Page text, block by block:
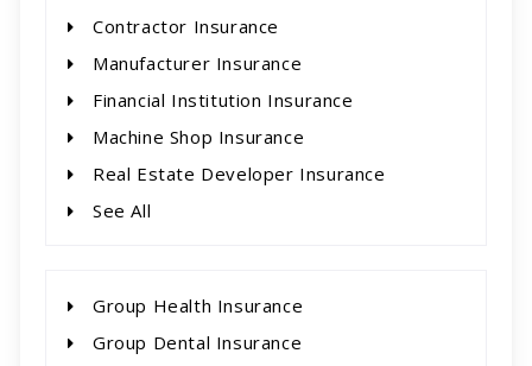
Contractor Insurance
Manufacturer Insurance
Financial Institution Insurance
Machine Shop Insurance
Real Estate Developer Insurance
See All
Group Health Insurance
Group Dental Insurance